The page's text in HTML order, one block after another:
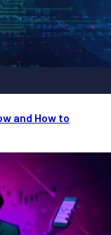
and How to